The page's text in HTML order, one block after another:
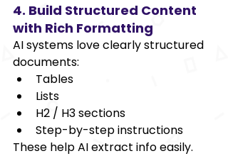
4. Build Structured Content
with Rich Formatting
AI systems love clearly structured
documents:
Tables
Lists
H2 / H3 sections
Step-by-step instructions
These help AI extract info easily.